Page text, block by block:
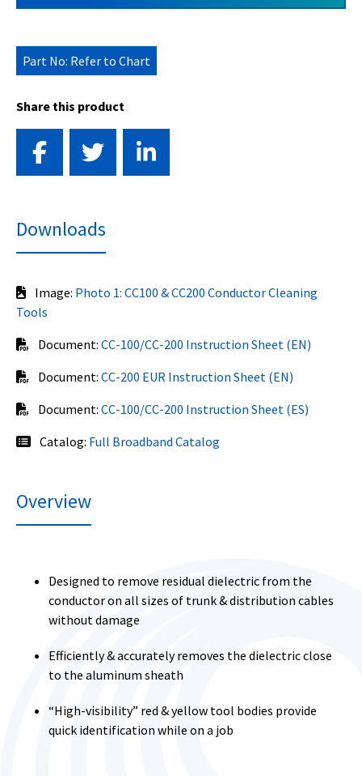
Part No: Refer to Chart
Share this product
Downloads
Image: Photo 1: CC100 & CC200 Conductor Cleaning
Tools
Document: CC-100/CC-200 Instruction Sheet (EN)
Document: CC-200 EUR Instruction Sheet (EN)
Document: CC-100/CC-200 Instruction Sheet (ES)
Catalog: Full Broadband Catalog
Overview
Designed to remove residual dielectric from the
conductor on all sizes of trunk & distribution cables
without damage
Efficiently & accurately removes the dielectric close
to the aluminum sheath
“High-visibility” red & yellow tool bodies provide
quick identification while on a job